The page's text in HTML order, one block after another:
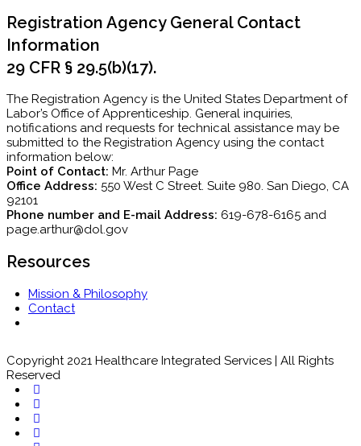
Registration Agency General Contact
Information
29 CFR § 29.5(b)(17).
The Registration Agency is the United States Department of
Labor’s Office of Apprenticeship. General inquiries,
notifications and requests for technical assistance may be
submitted to the Registration Agency using the contact
information below:
Point of Contact: Mr. Arthur Page
Office Address: 550 West C Street. Suite 980. San Diego, CA
92101
Phone number and E-mail Address: 619-678-6165 and
page.arthur@dol.gov
Resources
Mission & Philosophy
Contact
Copyright 2021 Healthcare Integrated Services | All Rights
Reserved